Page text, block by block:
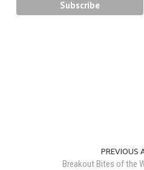
PREVIOUS
Breakout Bites of the